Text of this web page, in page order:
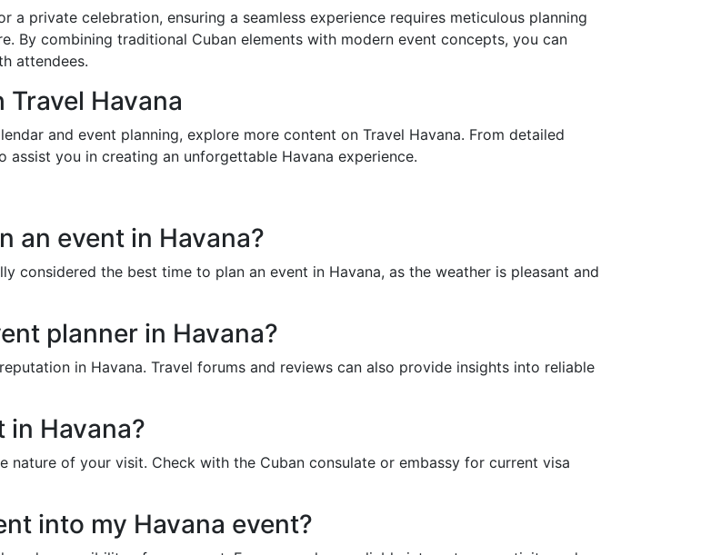
a private celebration, ensuring a seamless experience requires meticulous planning
By combining traditional Cuban elements with modern event concepts, you can
attendees.
Havana
and event planning, explore more content on Travel Havana. From detailed
you in creating an unforgettable Havana experience.
an event in Havana?
considered the best time to plan an event in Havana, as the weather is pleasant and
planner in Havana?
in Havana. Travel forums and reviews can also provide insights into reliable
in Havana?
nature of your visit. Check with the Cuban consulate or embassy for current visa
into my Havana event?